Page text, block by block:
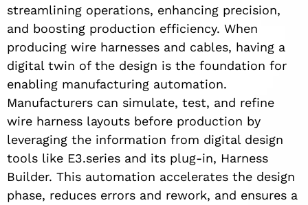
streamlining operations, enhancing precision,
and boosting production efficiency. When
producing wire harnesses and cables, having a
digital twin of the design is the foundation for
enabling manufacturing automation.
Manufacturers can simulate, test, and refine
wire harness layouts before production by
leveraging the information from digital design
tools like E3.series and its plug-in, Harness
Builder. This automation accelerates the design
phase, reduces errors and rework, and ensures a